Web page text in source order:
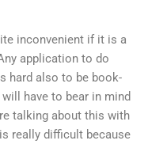
inconvenient if it is a
application to do
hard also to be book-
have to bear in mind
talking about this with
really difficult because